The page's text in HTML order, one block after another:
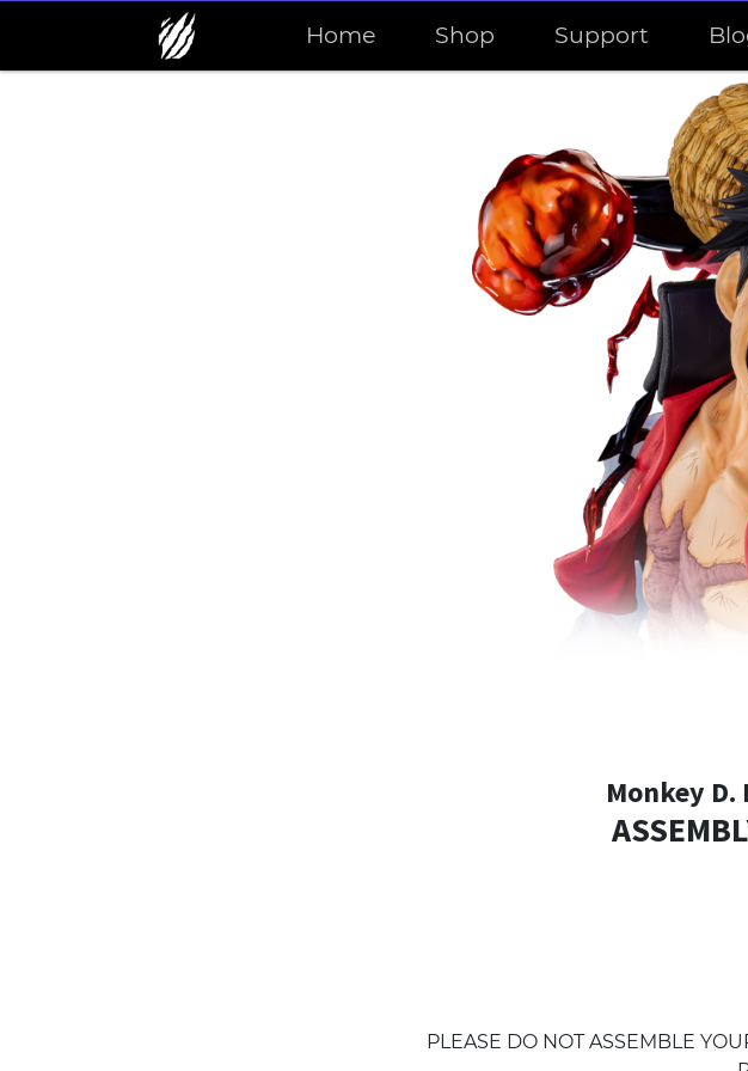
Home Shop Support
Monkey D.
PLEASE DO NOT ASSEMBLE